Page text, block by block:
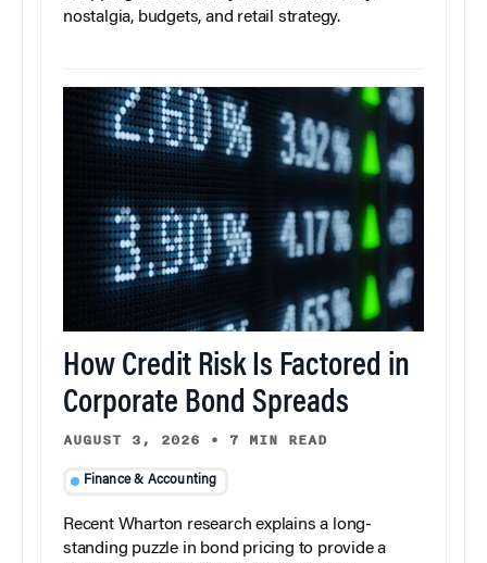
nostalgia, budgets, and retail strategy.
How Credit Risk Is Factored in
Corporate Bond Spreads
AUGUST 3, 2026 • 7 MIN READ
Finance & Accounting
Recent Wharton research explains a long-
standing puzzle in bond pricing to provide a